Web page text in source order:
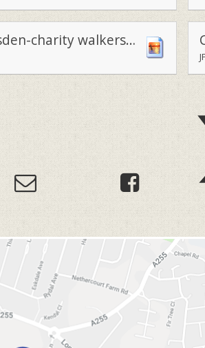
CHILTmarsden-charity walkers armed with their Royal Marsden baloons2